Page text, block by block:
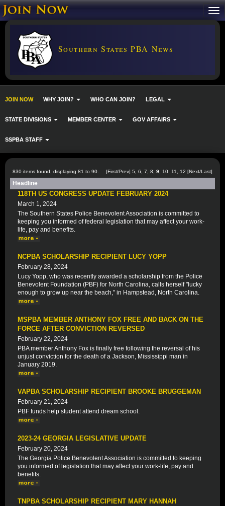
Southern States PBA News
JOIN NOW WHY JOIN? WHO CAN JOIN? LEGAL
STATE DIVISIONS MEMBER CENTER GOV AFFAIRS
SSPBA STAFF
830 items found, displaying 81 to 90. [First/Prev] 5 6 7 8 9 10 11 12 [Next/Last]
Headline
118TH US CONGRESS UPDATE FEBRUARY 2024
March 1, 2024
The Southern States Police Benevolent Association is committed to
keeping you informed of federal legislation that may affect your work-
life, pay and benefits.
NCPBA SCHOLARSHIP RECIPIENT LUCY YOPP
February 28, 2024
Lucy Yopp, who was recently awarded a scholarship from the Police
Benevolent Foundation (PBF) for North Carolina, calls herself "lucky
enough to grow up near the beach," in Hampstead, North Carolina.
MSPBA MEMBER ANTHONY FOX FREE AND BACK ON THE
FORCE AFTER CONVICTION REVERSED
February 22, 2024
PBA member Anthony Fox is finally free following the reversal of his
unjust conviction for the death of a Jackson, Mississippi man in
January 2019.
VAPBA SCHOLARSHIP RECIPIENT BROOKE BRUGGEMAN
February 21, 2024
PBF funds help student attend dream school.
2023-24 GEORGIA LEGISLATIVE UPDATE
February 20, 2024
The Georgia Police Benevolent Association is committed to keeping
you informed of legislation that may affect your work-life, pay and
benefits.
TNPBA SCHOLARSHIP RECIPIENT MARY HANNAH